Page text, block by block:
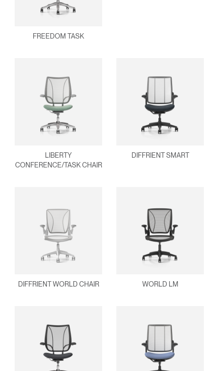
Select Your Location
REGISTER
Have a Reference Code?
FREEDOM TASK
LIBERTY
CONFERENCE/TASK CHAIR
DIFFRIENT SMART
DIFFRIENT WORLD CHAIR WORLD LM